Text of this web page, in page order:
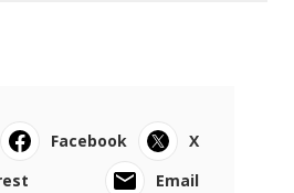
Facebook
X
Email